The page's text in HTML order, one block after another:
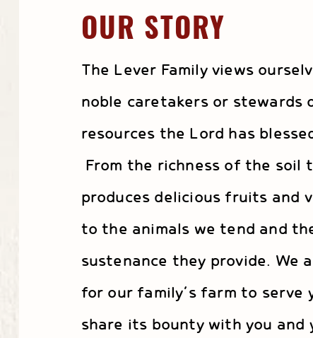
OUR STORY
The Lever Family views
noble caretakers or stewards
resources the Lord has
From the richness of the soil
produces delicious fruits and
to the animals we tend and
sustenance they provide. We
for our family’s farm to serve
share its bounty with you and